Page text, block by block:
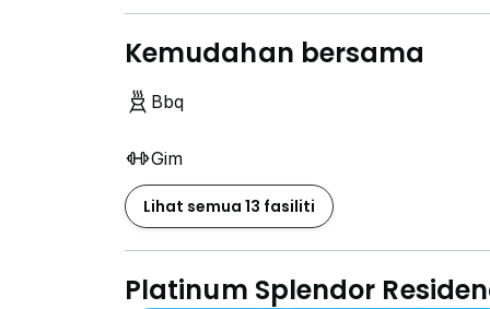
Kemudahan bersama
Bbq
Gim
Lihat semua 13 fasiliti
Platinum Splendor